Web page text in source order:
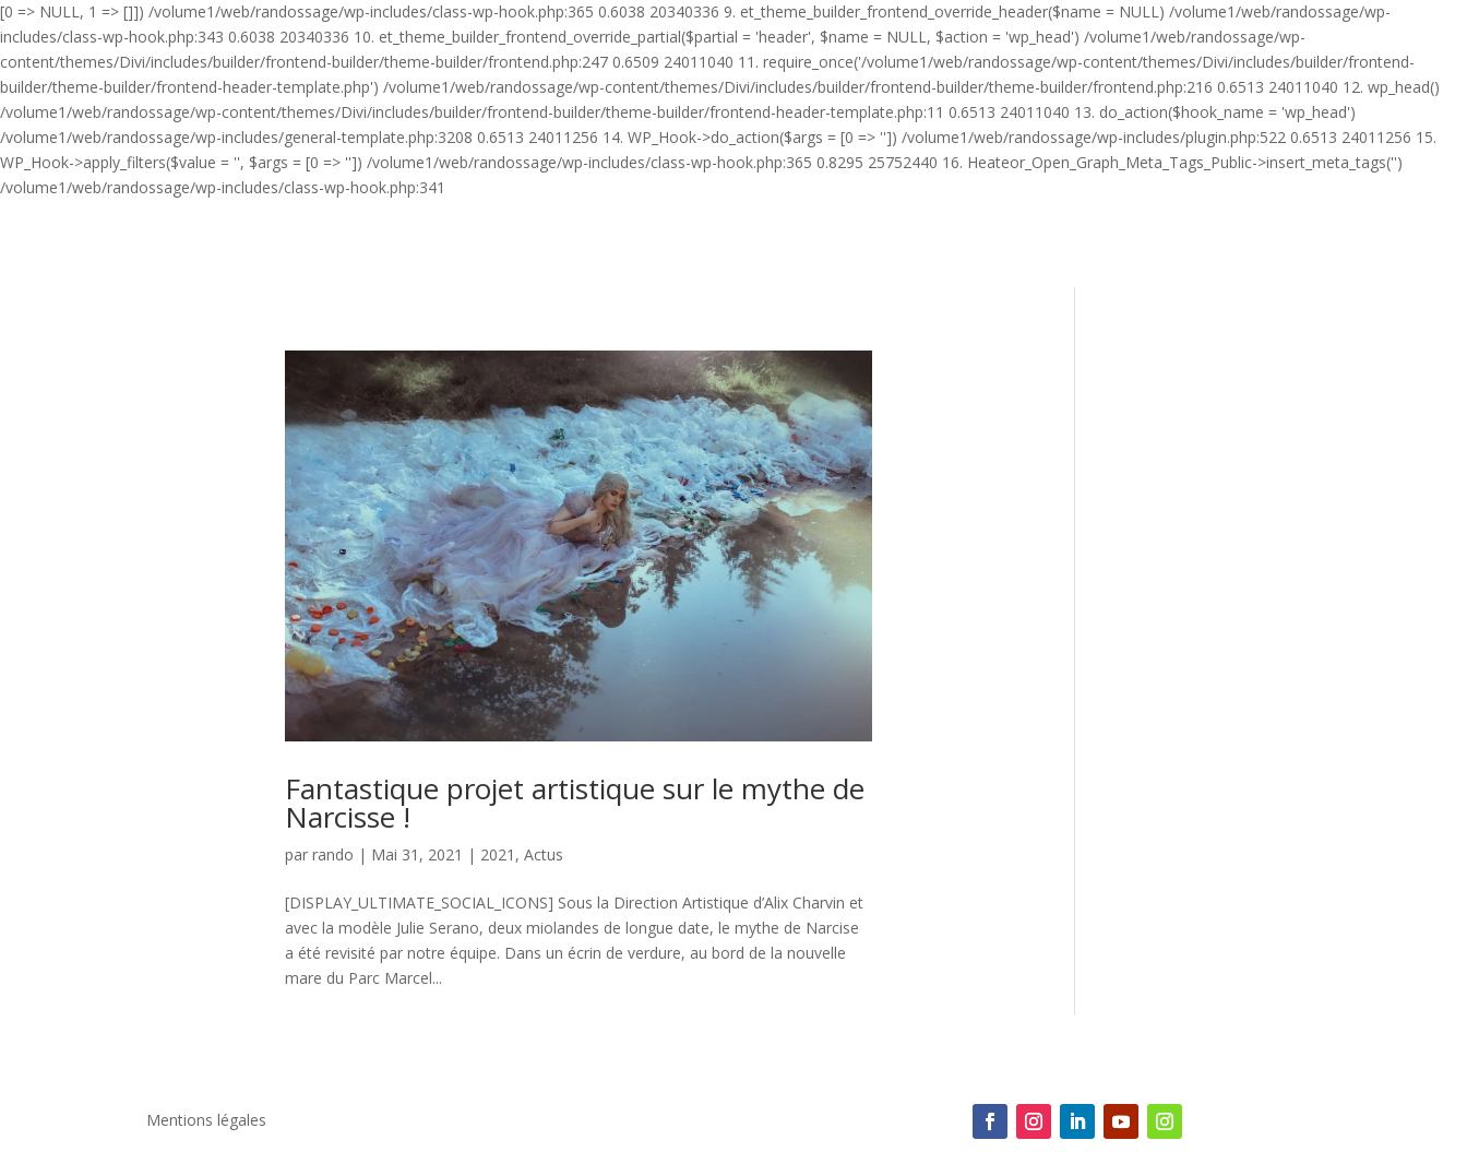
[0 => NULL, 1 => []]) /volume1/web/randossage/wp-includes/class-wp-hook.php:365 0.6038 20340336 9. et_theme_builder_frontend_override_header($name = NULL) /volume1/web/randossage/wp-
includes/class-wp-hook.php:343 0.6038 20340336 10. et_theme_builder_frontend_override_partial($partial = 'header', $name = NULL, $action = 'wp_head') /volume1/web/randossage/wp-
content/themes/Divi/includes/builder/frontend-builder/theme-builder/frontend.php:247 0.6509 24011040 11. require_once('/volume1/web/randossage/wp-content/themes/Divi/includes/builder/frontend-
builder/theme-builder/frontend-header-template.php') /volume1/web/randossage/wp-content/themes/Divi/includes/builder/frontend-builder/theme-builder/frontend.php:216 0.6513 24011040 12. wp_head()
/volume1/web/randossage/wp-content/themes/Divi/includes/builder/frontend-builder/theme-builder/frontend-header-template.php:11 0.6513 24011040 13. do_action($hook_name = 'wp_head')
/volume1/web/randossage/wp-includes/general-template.php:3208 0.6513 24011256 14. WP_Hook->do_action($args = [0 => '']) /volume1/web/randossage/wp-includes/plugin.php:522 0.6513 24011256 15.
WP_Hook->apply_filters($value = '', $args = [0 => '']) /volume1/web/randossage/wp-includes/class-wp-hook.php:365 0.8295 25752440 16. Heateor_Open_Graph_Meta_Tags_Public->insert_meta_tags('')
/volume1/web/randossage/wp-includes/class-wp-hook.php:341
Fantastique projet artistique sur le mythe de
Narcisse !
parrando | Mai 31, 2021 | 2021 ,Actus
[DISPLAY_ULTIMATE_SOCIAL_ICONS] Sous la Direction Artistique d’Alix Charvin et
avec la modèle Julie Serano, deux miolandes de longue date, le mythe de Narcise
a été revisité par notre équipe. Dans un écrin de verdure, au bord de la nouvelle
mare du Parc Marcel...
Mentions légales